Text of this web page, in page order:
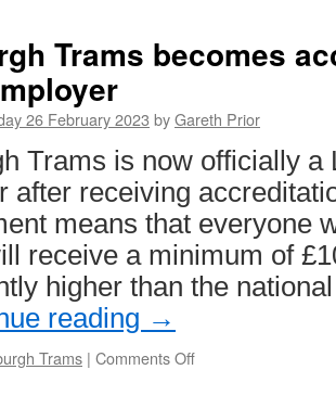
Trams becomes
26 February 2023 byGareth Prior
Trams is now officially a
after receiving
means that everyone
receive a minimum of
higher than the
reading →
Trams | Comments Off